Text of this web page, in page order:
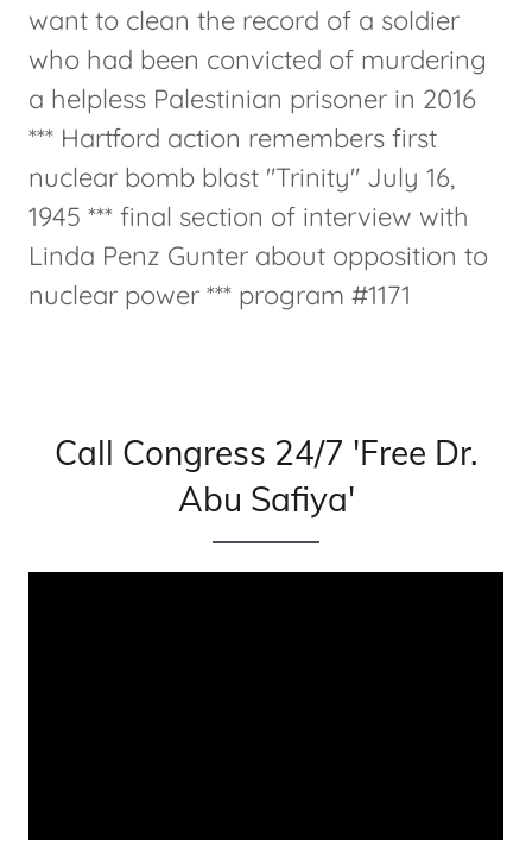
want to clean the record of a soldier
who had been convicted of murdering
a helpless Palestinian prisoner in 2016
*** Hartford action remembers first
nuclear bomb blast "Trinity" July 16,
1945 *** final section of interview with
Linda Penz Gunter about opposition to
nuclear power *** program #1171
Call Congress 24/7 'Free Dr.
Abu Safiya'